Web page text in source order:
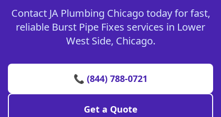
Contact JA Plumbing Chicago today for fast,
reliable Burst Pipe Fixes services in Lower
West Side, Chicago.
📞 (844) 788-0721
Get a Quote